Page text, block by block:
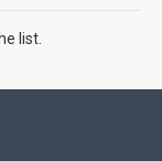
list.